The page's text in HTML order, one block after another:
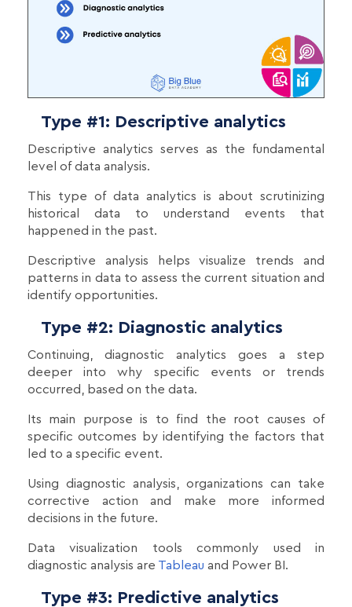
Type #1: Descriptive analytics
Descriptive analytics serves as the fundamental
level of data analysis.
This type of data analytics is about scrutinizing
historical data to understand events that
happened in the past.
Descriptive analysis helps visualize trends and
patterns in data to assess the current situation and
identify opportunities.
Type #2: Diagnostic analytics
Continuing, diagnostic analytics goes a step
deeper into why specific events or trends
occurred, based on the data.
Its main purpose is to find the root causes of
specific outcomes by identifying the factors that
led to a specific event.
Using diagnostic analysis, organizations can take
corrective action and make more informed
decisions in the future.
Data visualization tools commonly used in
diagnostic analysis are Tableau and Power BI.
Type #3: Predictive analytics